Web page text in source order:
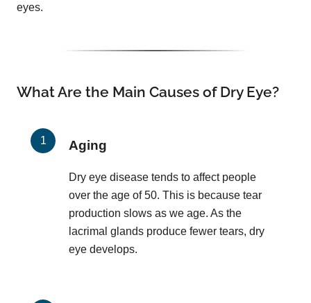
eyes.
What Are the Main Causes of Dry Eye?
Aging
Dry eye disease tends to affect people
over the age of 50. This is because tear
production slows as we age. As the
lacrimal glands produce fewer tears, dry
eye develops.